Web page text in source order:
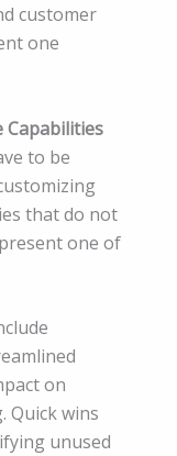
customer
one
Capabilities
to be
that do not
one of
on
Quick wins
unused